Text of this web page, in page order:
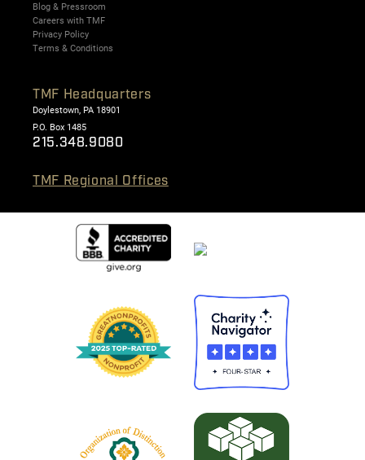
Blog & Pressroom
Careers with TMF
Privacy Policy
Terms & Conditions
TMF Headquarters
Doylestown, PA 18901
P.O. Box 1485
215.348.9080
TMF Regional Offices